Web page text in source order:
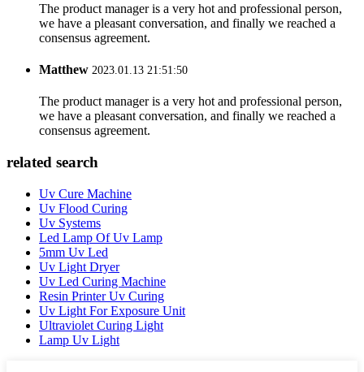
The product manager is a very hot and professional person,
we have a pleasant conversation, and finally we reached a
consensus agreement.
Matthew 2023.01.13 21:51:50
The product manager is a very hot and professional person,
we have a pleasant conversation, and finally we reached a
consensus agreement.
related search
Uv Cure Machine
Uv Flood Curing
Uv Systems
Led Lamp Of Uv Lamp
5mm Uv Led
Uv Light Dryer
Uv Led Curing Machine
Resin Printer Uv Curing
Uv Light For Exposure Unit
Ultraviolet Curing Light
Lamp Uv Light